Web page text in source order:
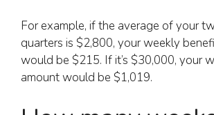
For example, if the average of your
quarters is $2,800, your weekly
would be $215. If it’s $30,000, your
amount would be $1,019.